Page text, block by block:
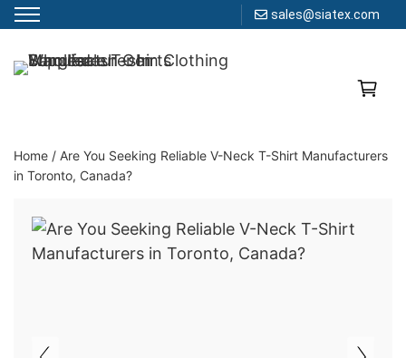
sales@siatex.com
toClothing Manufacturer in Bangladesh Since 1987
Home / Are You Seeking Reliable V-Neck T-Shirt Manufacturers
in Toronto, Canada?